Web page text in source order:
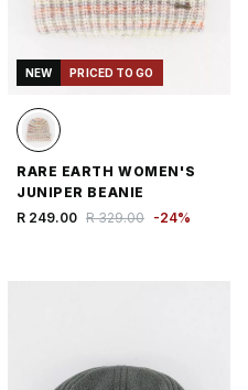
NEW PRICED TO GO
RARE EARTH WOMEN'S
JUNIPER BEANIE
R 249.00 R 329.00 -24%